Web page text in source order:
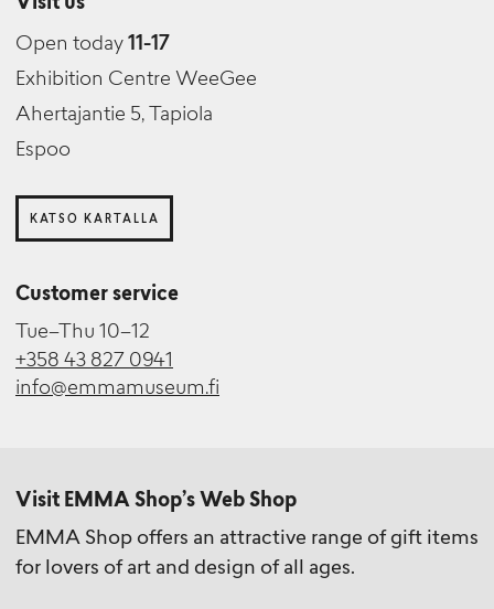
Visit us
Open today 11-17
Exhibition Centre WeeGee
Ahertajantie 5, Tapiola
Espoo
KATSO KARTALLA
Customer service
Tue–Thu 10–12
+358 43 827 0941
info@emmamuseum.fi
Visit EMMA Shop’s Web Shop
EMMA Shop offers an attractive range of gift items
for lovers of art and design of all ages.